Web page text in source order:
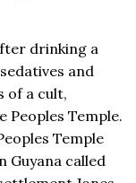
drinking a
and
of a cult,
Peoples Temple.
Temple
Guyana called